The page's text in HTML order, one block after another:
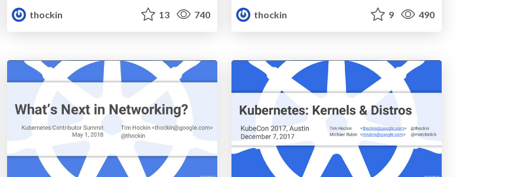
thockin
13 740
thockin
9 490